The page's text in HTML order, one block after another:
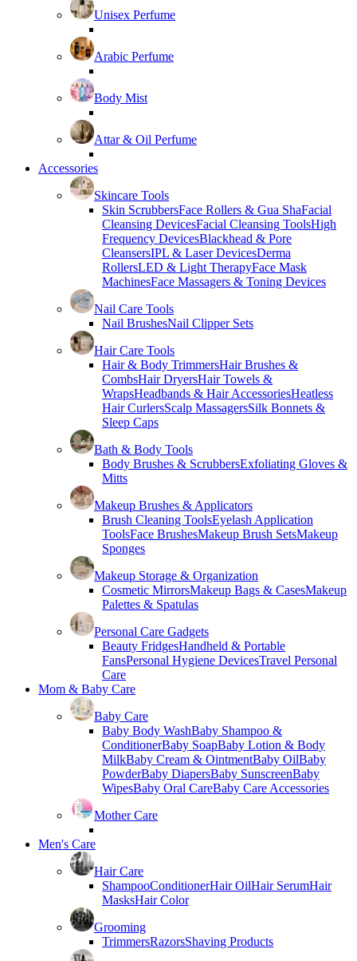
Unisex Perfume
Arabic Perfume
Body Mist
Attar & Oil Perfume
Accessories
Skincare Tools
Skin ScrubbersFace Rollers & Gua ShaFacial
Cleansing DevicesFacial Cleansing ToolsHigh
Frequency DevicesBlackhead & Pore
CleansersIPL & Laser DevicesDerma
RollersLED & Light TherapyFace Mask
MachinesFace Massagers & Toning Devices
Nail Care Tools
Nail BrushesNail Clipper Sets
Hair Care Tools
Hair & Body TrimmersHair Brushes &
CombsHair DryersHair Towels &
WrapsHeadbands & Hair AccessoriesHeatless
Hair CurlersScalp MassagersSilk Bonnets &
Sleep Caps
Bath & Body Tools
Body Brushes & ScrubbersExfoliating Gloves &
Mitts
Makeup Brushes & Applicators
Brush Cleaning ToolsEyelash Application
ToolsFace BrushesMakeup Brush SetsMakeup
Sponges
Makeup Storage & Organization
Cosmetic MirrorsMakeup Bags & CasesMakeup
Palettes & Spatulas
Personal Care Gadgets
Beauty FridgesHandheld & Portable
FansPersonal Hygiene DevicesTravel Personal
Care
Mom & Baby Care
Baby Care
Baby Body WashBaby Shampoo &
ConditionerBaby SoapBaby Lotion & Body
MilkBaby Cream & OintmentBaby OilBaby
PowderBaby DiapersBaby SunscreenBaby
WipesBaby Oral CareBaby Care Accessories
Mother Care
Men's Care
Hair Care
ShampooConditionerHair OilHair SerumHair
MasksHair Color
Grooming
TrimmersRazorsShaving Products